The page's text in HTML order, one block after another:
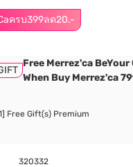
ครบ399ลด20.-
Free Merrez'ca
When Buy Merrez'ca
Free Gift(s) Premium
320332